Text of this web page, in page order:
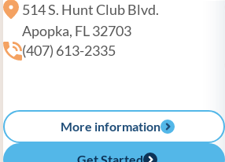
514 S. Hunt Club Blvd.
Apopka, FL 32703
(407) 613-2335
More information